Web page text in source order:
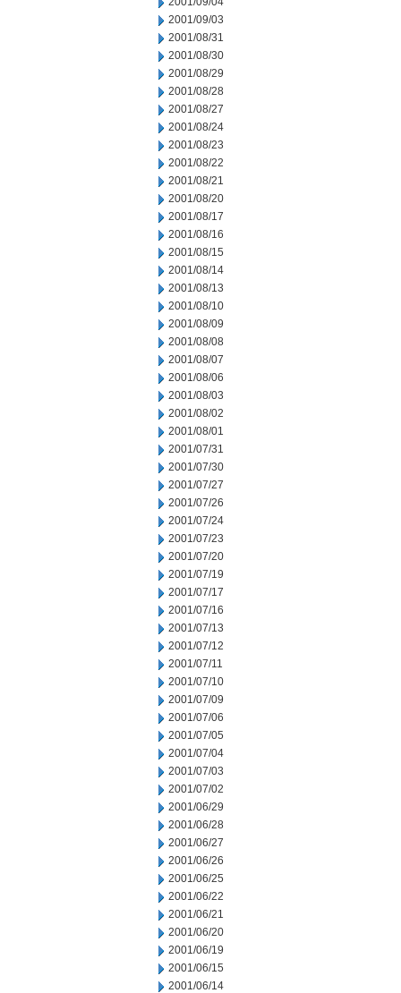
2001/09/03
2001/08/31
2001/08/30
2001/08/29
2001/08/28
2001/08/27
2001/08/24
2001/08/23
2001/08/22
2001/08/21
2001/08/20
2001/08/17
2001/08/16
2001/08/15
2001/08/14
2001/08/13
2001/08/10
2001/08/09
2001/08/08
2001/08/07
2001/08/06
2001/08/03
2001/08/02
2001/08/01
2001/07/31
2001/07/30
2001/07/27
2001/07/26
2001/07/24
2001/07/23
2001/07/20
2001/07/19
2001/07/17
2001/07/16
2001/07/13
2001/07/12
2001/07/11
2001/07/10
2001/07/09
2001/07/06
2001/07/05
2001/07/04
2001/07/03
2001/07/02
2001/06/29
2001/06/28
2001/06/27
2001/06/26
2001/06/25
2001/06/22
2001/06/21
2001/06/20
2001/06/19
2001/06/15
2001/06/14